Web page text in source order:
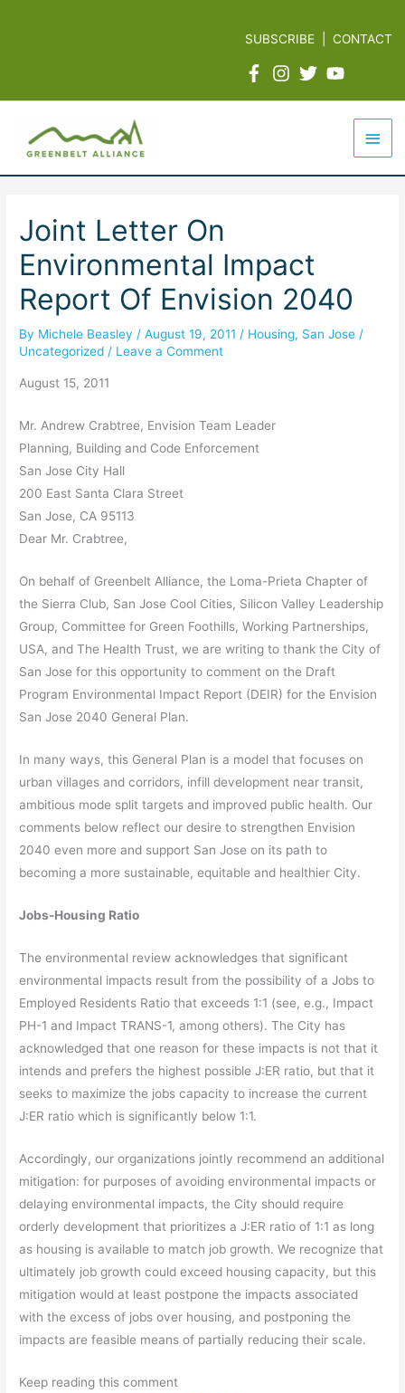
SUBSCRIBE |CONTACT
Main
Joint Letter On
Environmental Impact
Report Of Envision 2040
By Michele Beasley /August 19, 2011 / Housing, San Jose /
Uncategorized / Leave a Comment
August 15, 2011
Mr. Andrew Crabtree, Envision Team Leader
Planning, Building and Code Enforcement
San Jose City Hall
200 East Santa Clara Street
San Jose, CA 95113
Dear Mr. Crabtree,
On behalf of Greenbelt Alliance, the Loma-Prieta Chapter of
the Sierra Club, San Jose Cool Cities, Silicon Valley Leadership
Group, Committee for Green Foothills, Working Partnerships,
USA, and The Health Trust, we are writing to thank the City of
San Jose for this opportunity to comment on the Draft
Program Environmental Impact Report (DEIR) for the Envision
San Jose 2040 General Plan.
In many ways, this General Plan is a model that focuses on
urban villages and corridors, infill development near transit,
ambitious mode split targets and improved public health. Our
comments below reflect our desire to strengthen Envision
2040 even more and support San Jose on its path to
becoming a more sustainable, equitable and healthier City.
Jobs-Housing Ratio
The environmental review acknowledges that significant
environmental impacts result from the possibility of a Jobs to
Employed Residents Ratio that exceeds 1:1 (see, e.g., Impact
PH-1 and Impact TRANS-1, among others). The City has
acknowledged that one reason for these impacts is not that it
intends and prefers the highest possible J:ER ratio, but that it
seeks to maximize the jobs capacity to increase the current
J:ER ratio which is significantly below 1:1.
Accordingly, our organizations jointly recommend an additional
mitigation: for purposes of avoiding environmental impacts or
delaying environmental impacts, the City should require
orderly development that prioritizes a J:ER ratio of 1:1 as long
as housing is available to match job growth. We recognize that
ultimately job growth could exceed housing capacity, but this
mitigation would at least postpone the impacts associated
with the excess of jobs over housing, and postponing the
impacts are feasible means of partially reducing their scale.
Keep reading this comment